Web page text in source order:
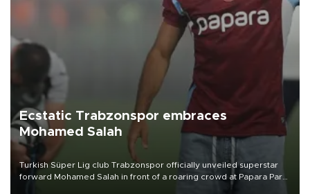
Ecstatic Trabzonspor embraces
Mohamed Salah
Turkish Süper Lig club Trabzonspor officially unveiled superstar
forward Mohamed Salah in front of a roaring crowd at Papara Park